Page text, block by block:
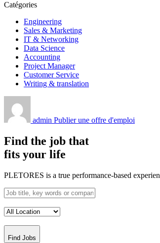
Catégories
Engineering
Sales & Marketing
IT & Networking
Data Science
Accounting
Project Manager
Customer Service
Writing & translation
admin Publier une offre d'emploi
Find the job that
fits your life
PLETORES is a true performance-based
Find Jobs